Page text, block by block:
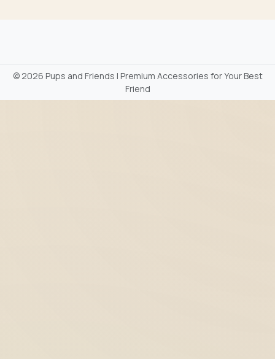
©2026 Pups and Friends | Premium Accessories for Your Best
Friend